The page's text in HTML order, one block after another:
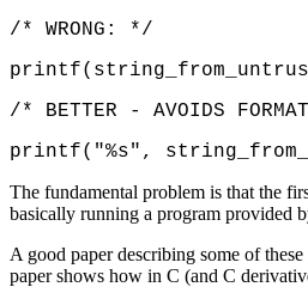
/* WRONG: */
/* BETTER - AVOIDS
printf("%s",
The fundamental problem is that the
basically running a program provided
A good paper describing some of
paper shows how in C (and C